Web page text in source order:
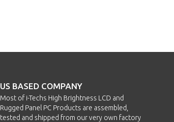
US BASED COMPANY
Most of i-Techs High Brightness LCD and
Rugged Panel PC Products are assembled,
tested and shipped from our very own factory